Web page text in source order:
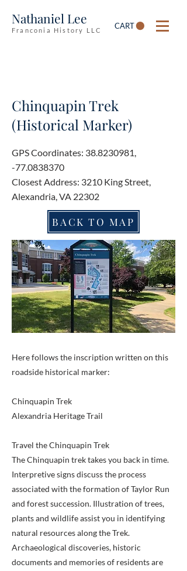
Nathaniel Lee
Franconia History LLC CART
Chinquapin Trek
(Historical Marker)
GPS Coordinates: 38.8230981,
-77.0838370
Closest Address: 3210 King Street,
Alexandria, VA 22302
BACK TO MAP
Here follows the inscription written on this
roadside historical marker:
Chinquapin Trek
Alexandria Heritage Trail
Travel the Chinquapin Trek
The Chinquapin trek takes you back in time.
Interpretive signs discuss the process
associated with the formation of Taylor Run
and forest succession. Illustration of trees,
plants and wildlife assist you in identifying
natural resources along the Trek.
Archaeological discoveries, historic
documents and memories of residents are